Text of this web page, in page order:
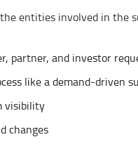
entities involved in the
partner, and investor
like a demand-driven
visibility
changes